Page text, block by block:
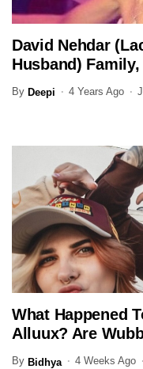
ENTERTAINMENT
David Nehdar
Husband)
(Updated)
By Deepi 4 Years Ago
ENTERTAINMENT
What Happened
Alluux? Are
In 2026?
By Bidhya 4 Weeks Ago